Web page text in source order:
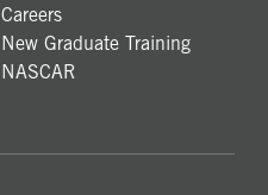
Careers
New Graduate Training
NASCAR